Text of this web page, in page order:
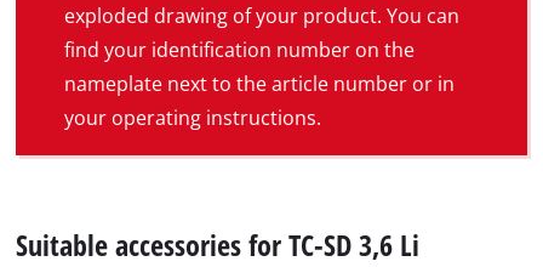
exploded drawing of your product. You can
find your identification number on the
nameplate next to the article number or in
your operating instructions.
Suitable accessories for TC-SD 3,6 Li